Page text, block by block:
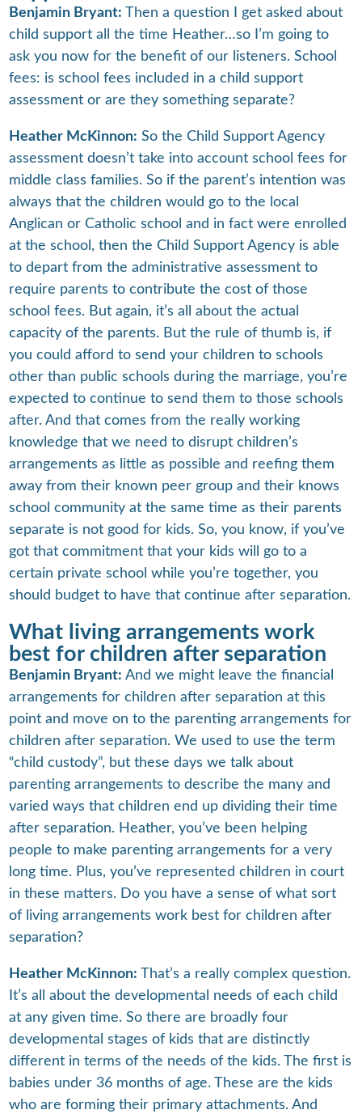
Benjamin Bryant:Then a question I get asked about
child support all the time Heather…so I’m going to
ask you now for the benefit of our listeners. School
fees: is school fees included in a child support
assessment or are they something separate?
Heather McKinnon: So the Child Support Agency
assessment doesn’t take into account school fees for
middle class families. So if the parent’s intention was
always that the children would go to the local
Anglican or Catholic school and in fact were enrolled
at the school, then the Child Support Agency is able
to depart from the administrative assessment to
require parents to contribute the cost of those
school fees. But again, it’s all about the actual
capacity of the parents. But the rule of thumb is, if
you could afford to send your children to schools
other than public schools during the marriage, you’re
expected to continue to send them to those schools
after. And that comes from the really working
knowledge that we need to disrupt children’s
arrangements as little as possible and reefing them
away from their known peer group and their knows
school community at the same time as their parents
separate is not good for kids. So, you know, if you’ve
got that commitment that your kids will go to a
certain private school while you’re together, you
should budget to have that continue after separation.
What living arrangements work
best for children after separation
Benjamin Bryant:And we might leave the financial
arrangements for children after separation at this
point and move on to the parenting arrangements for
children after separation. We used to use the term
“child custody”, but these days we talk about
parenting arrangements to describe the many and
varied ways that children end up dividing their time
after separation. Heather, you’ve been helping
people to make parenting arrangements for a very
long time. Plus, you’ve represented children in court
in these matters. Do you have a sense of what sort
of living arrangements work best for children after
separation?
Heather McKinnon:That’s a really complex question.
It’s all about the developmental needs of each child
at any given time. So there are broadly four
developmental stages of kids that are distinctly
different in terms of the needs of the kids. The first is
babies under 36 months of age. These are the kids
who are forming their primary attachments. And